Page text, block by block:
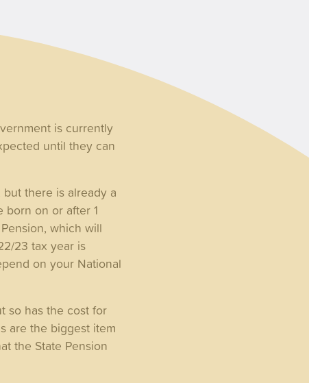
is currently
until they can
there is already a
born on or after 1
which will
23 tax year is
on your National
so has the cost for
are the biggest item
the State Pension